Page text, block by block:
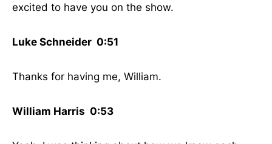
excited to have you on the show.
Luke Schneider 0:51
Thanks for having me, William.
William Harris 0:53